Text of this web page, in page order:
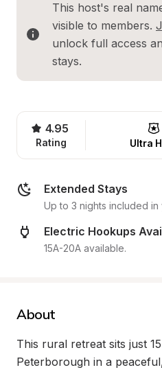
This host's real
visible to members.
unlock full access
stays.
4.95
Rating Ultra
Extended Stays
Up to 3 nights included in
Electric Hookups
15A-20A available.
About
This rural retreat sits just
Peterborough in a